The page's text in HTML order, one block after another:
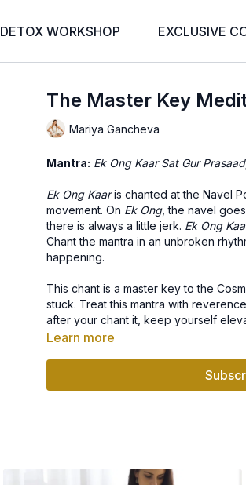
DETOX WORKSHOP EXCLUSIVE
The Master Key
Mariya Gancheva
Mantra: Ek Ong Kaar Sat Gur
Ek Ong Kaaris chanted at the Navel
movement. On Ek Ong, the navel
there is always a little jerk. Ek Ong
Chant the mantra in an unbroken
happening.
This chant is a master key to the
stuck. Treat this mantra with
after your chant it, keep yourself
and Infinity is part of you. Vibrate the
Learn more